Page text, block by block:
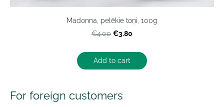
For foreign customers
Madonna, pelēkie toņi, 100g
€4.00 €3.80
Add to cart